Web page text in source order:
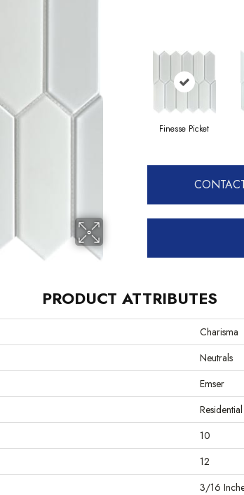
Finesse Picket
PRODUCT ATTRIBUTES
Charisma
Neutrals
Emser
Residential
10
12
3/16